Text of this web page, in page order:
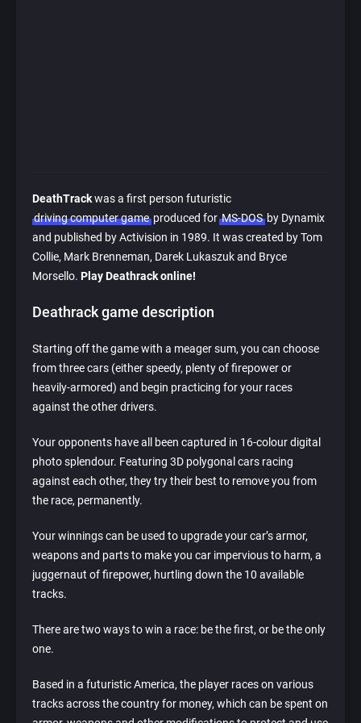
DeathTrackwas a first person futuristic
driving computer gameproduced forMS-DOSby Dynamix
and published by Activision in 1989. It was created by Tom
Collie, Mark Brenneman, Darek Lukaszuk and Bryce
Morsello. Play Deathrack online!
Deathrack game description
Starting off the game with a meager sum, you can choose
from three cars (either speedy, plenty of firepower or
heavily-armored) and begin practicing for your races
against the other drivers.
Your opponents have all been captured in 16-colour digital
photo splendour. Featuring 3D polygonal cars racing
against each other, they try their best to remove you from
the race, permanently.
Your winnings can be used to upgrade your car’s armor,
weapons and parts to make you car impervious to harm, a
juggernaut of firepower, hurtling down the 10 available
tracks.
There are two ways to win a race: be the first, or be the only
one.
Based in a futuristic America, the player races on various
tracks across the country for money, which can be spent on